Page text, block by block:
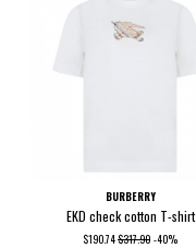
BURBERRY
EKD check cotton T-shirt
$190.74$317.90 -40%